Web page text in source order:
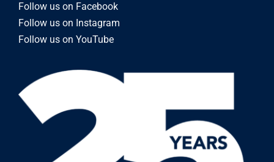
Follow us on Facebook
Follow us on Instagram
Follow us on YouTube